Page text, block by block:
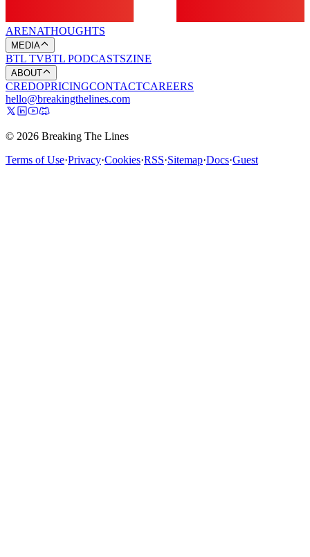
ARENATHOUGHTS
MEDIA
BTL TVBTL PODCASTSZINE
ABOUT
CREDOPRICINGCONTACTCAREERS
hello@breakingthelines.com
© 2026 Breaking The Lines
Terms of Use·Privacy·Cookies·RSS·Sitemap·Docs·Guest